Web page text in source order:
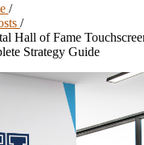
/
/
Hall of Fame
Strategy Guide